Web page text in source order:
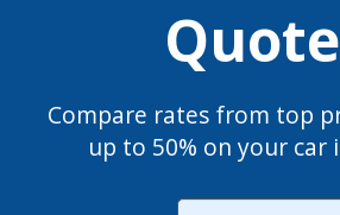
Compare rates from top
up to 50% on your car